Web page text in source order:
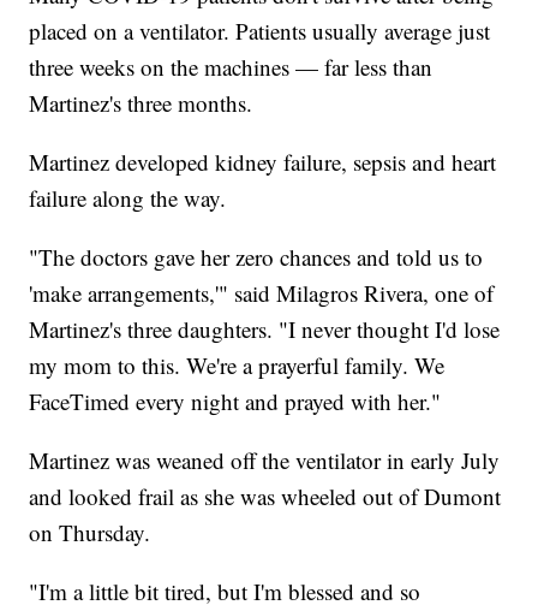
placed on a ventilator. Patients usually average just
three weeks on the machines — far less than
Martinez's three months.
Martinez developed kidney failure, sepsis and heart
failure along the way.
"The doctors gave her zero chances and told us to
'make arrangements,'" said Milagros Rivera, one of
Martinez's three daughters. "I never thought I'd lose
my mom to this. We're a prayerful family. We
FaceTimed every night and prayed with her."
Martinez was weaned off the ventilator in early July
and looked frail as she was wheeled out of Dumont
on Thursday.
"I'm a little bit tired, but I'm blessed and so